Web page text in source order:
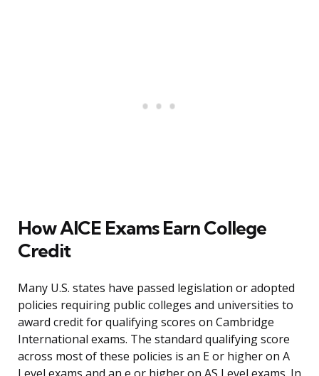
How AICE Exams Earn College
Credit
Many U.S. states have passed legislation or adopted
policies requiring public colleges and universities to
award credit for qualifying scores on Cambridge
International exams. The standard qualifying score
across most of these policies is an E or higher on A